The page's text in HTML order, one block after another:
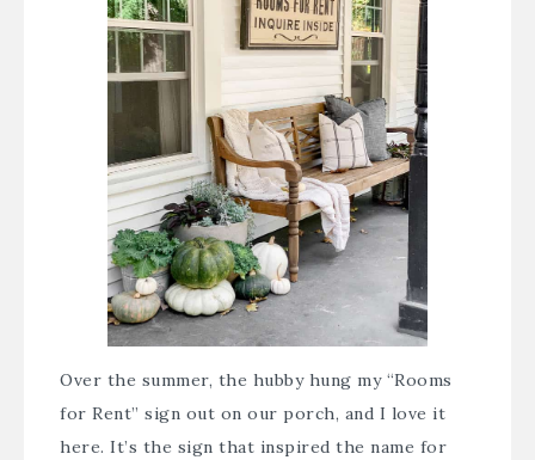
Over the summer, the hubby hung my “Rooms
for Rent” sign out on our porch, and I love it
here. It’s the sign that inspired the name for